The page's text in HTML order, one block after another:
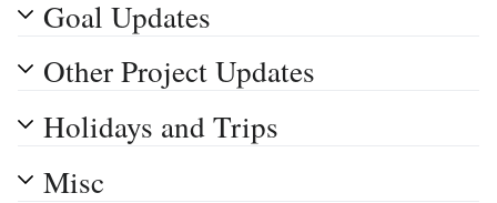
Goal Updates
Other Project Updates
Holidays and Trips
Misc